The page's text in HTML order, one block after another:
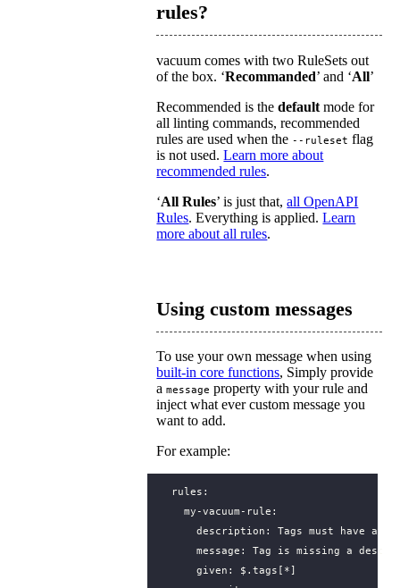
rules?
vacuum comes with two RuleSets out
of the box. ‘Recommanded’ and ‘All’
Recommended is thedefault mode for
all linting commands, recommended
rules are used when the --ruleset flag
is not used.Learn more about
recommended rules.
‘All Rules’ is just that,all OpenAPI
Rules. Everything is applied.Learn
more about all rules.
Using custom messages
To use your own message when using
built-in core functions, Simply provide
amessage property with your rule and
inject what ever custom message you
want to add.
For example:
rules :
my-vacuum-rule :
description :
Tags must have a
message :
Tag is missing a
given :
$.tags[*]